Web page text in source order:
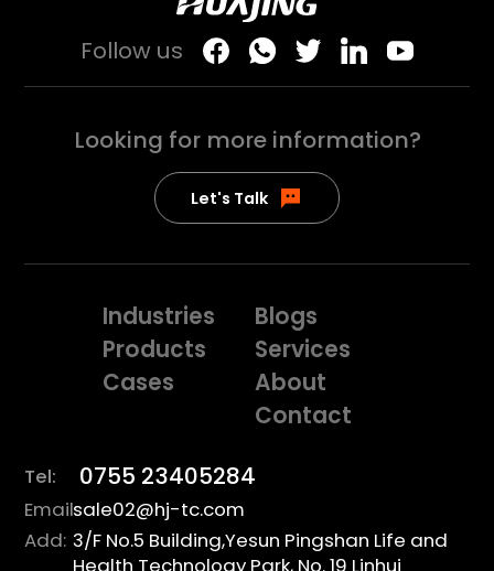
Follow us
Looking for moreinformation?
Let's Talk
Industries
Products
Cases
Blogs
Services
About
Contact
Tel: 0755 23405284
Email:sale02@hj-tc.com
Add: 3/F No.5 Building,Yesun Pingshan Life and
Health Technology Park, No. 19 Linhui